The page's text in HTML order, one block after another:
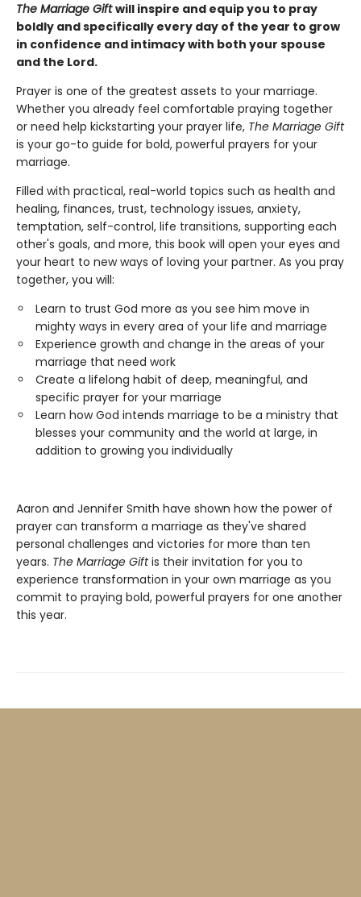
The Marriage Giftwill inspire and equip you to pray
boldly and specifically every day of the year to grow
in confidence and intimacy with both your spouse
and the Lord.
Prayer is one of the greatest assets to your marriage.
Whether you already feel comfortable praying together
or need help kickstarting your prayer life, The Marriage Gift
is your go-to guide for bold, powerful prayers for your
marriage.
Filled with practical, real-world topics such as health and
healing, finances, trust, technology issues, anxiety,
temptation, self-control, life transitions, supporting each
other's goals, and more, this book will open your eyes and
your heart to new ways of loving your partner. As you pray
together, you will:
Learn to trust God more as you see him move in
mighty ways in every area of your life and marriage
Experience growth and change in the areas of your
marriage that need work
Create a lifelong habit of deep, meaningful, and
specific prayer for your marriage
Learn how God intends marriage to be a ministry that
blesses your community and the world at large, in
addition to growing you individually
Aaron and Jennifer Smith have shown how the power of
prayer can transform a marriage as they've shared
personal challenges and victories for more than ten
years. The Marriage Giftis their invitation for you to
experience transformation in your own marriage as you
commit to praying bold, powerful prayers for one another
this year.